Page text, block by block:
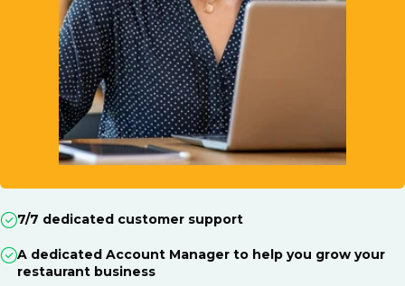
7/7 dedicated customer support
A dedicated Account Manager to help you grow your
restaurant business